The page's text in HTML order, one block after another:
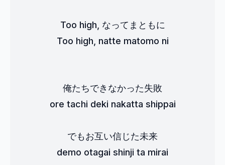
Too high, なってまともに
Too high, natte matomo ni
俺たちできなかった失敗
ore tachi deki nakatta shippai
でもお互い信じた未来
demo otagai shinji ta mirai